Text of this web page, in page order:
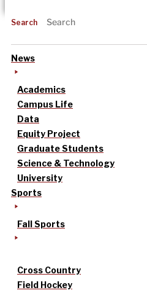
Search
News
Academics
Campus Life
Data
Equity Project
Graduate Students
Science & Technology
University
Sports
Fall Sports
Cross Country
Field Hockey